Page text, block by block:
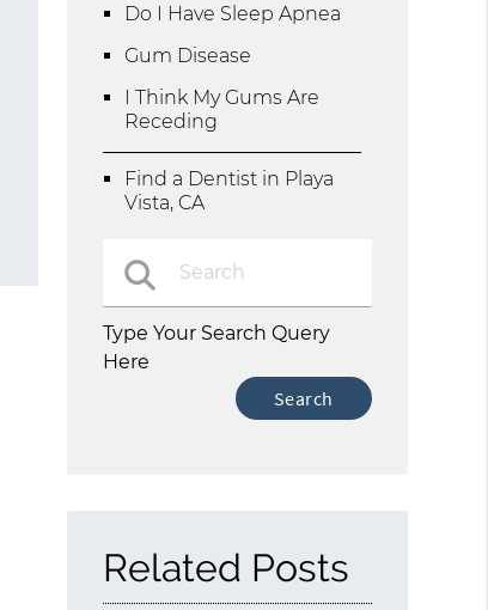
Do I Have Sleep Apnea
Gum Disease
I Think My Gums Are
Receding
Find a Dentist in Playa
Vista, CA
Type Your Search Query
Here
Related Posts